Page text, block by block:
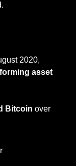
asset
Bitcoin over